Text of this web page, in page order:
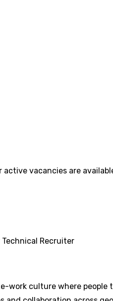
vacancies are
Technical Recruiter
work culture where